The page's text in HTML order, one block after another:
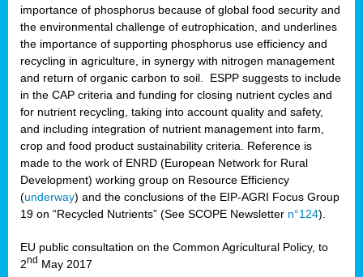
importance of phosphorus because of global food security and
the environmental challenge of eutrophication, and underlines
the importance of supporting phosphorus use efficiency and
recycling in agriculture, in synergy with nitrogen management
and return of organic carbon to soil. ESPP suggests to include
in the CAP criteria and funding for closing nutrient cycles and
for nutrient recycling, taking into account quality and safety,
and including integration of nutrient management into farm,
crop and food product sustainability criteria. Reference is
made to the work of ENRD (European Network for Rural
Development) working group on Resource Efficiency
(underway) and the conclusions of the EIP-AGRI Focus Group
19 on “Recycled Nutrients” (See SCOPE Newsletter n°124).
EU public consultation on the Common Agricultural Policy, to
2nd May 2017